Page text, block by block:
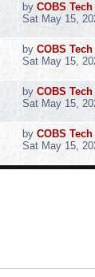
by COBS
Sat May 15,
by COBS
Sat May 15,
by COBS
Sat May 15,
by COBS
Sat May 15,